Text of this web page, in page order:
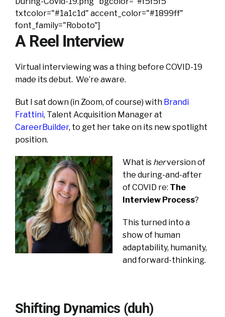
txtcolor="#1a1c1d" accent_color="#1899ff"
font_family="Roboto"]
A Reel Interview
Virtual interviewing was a thing before COVID-19
made its debut. We’re aware.
But I sat down (in Zoom, of course) with Brandi
Frattini, Talent Acquisition Manager at
CareerBuilder, to get her take on its new spotlight
position.
What is herversion of
the during-and-after
of COVID re: The
Interview Process?
This turned into a
show of human
adaptability, humanity,
and forward-thinking.
Shifting Dynamics (duh)